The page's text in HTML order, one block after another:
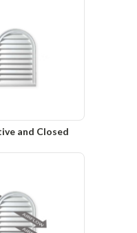
and Closed